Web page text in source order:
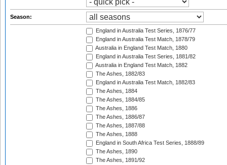
Season:
England in Australia Test Series, 1876/77
England in Australia Test Match, 1878/79
Australia in England Test Match, 1880
England in Australia Test Series, 1881/82
Australia in England Test Match, 1882
The Ashes, 1882/83
England in Australia Test Match, 1882/83
The Ashes, 1884
The Ashes, 1884/85
The Ashes, 1886
The Ashes, 1886/87
The Ashes, 1887/88
The Ashes, 1888
England in South Africa Test Series, 1888/89
The Ashes, 1890
The Ashes, 1891/92